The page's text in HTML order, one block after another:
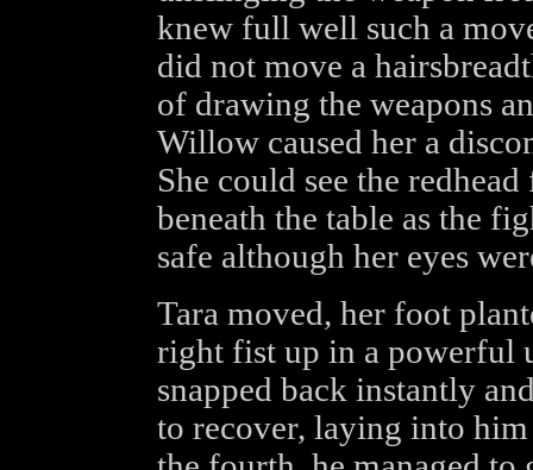
knew full well such a
did not move a
of drawing the weapons
Willow caused her a
She could see the
beneath the table as the
safe although her eyes
Tara moved, her foot
right fist up in a powerful
snapped back instantly
to recover, laying into